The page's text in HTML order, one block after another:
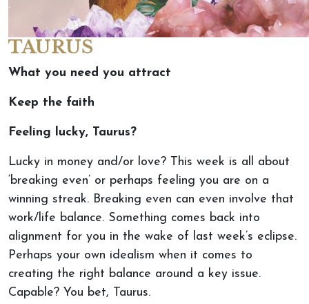
TAURUS
What you need you attract
Keep the faith
Feeling lucky, Taurus?
Lucky in money and/or love? This week is all about
‘breaking even’ or perhaps feeling you are on a
winning streak. Breaking even can even involve that
work/life balance. Something comes back into
alignment for you in the wake of last week’s eclipse.
Perhaps your own idealism when it comes to
creating the right balance around a key issue.
Capable? You bet, Taurus.